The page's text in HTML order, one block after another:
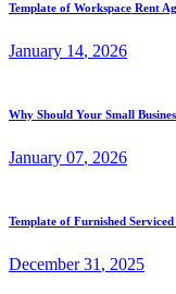
Template of Workspace Rent
January 14, 2026
Why Should Your Small
January 07, 2026
Template of Furnished
December31 , 2025